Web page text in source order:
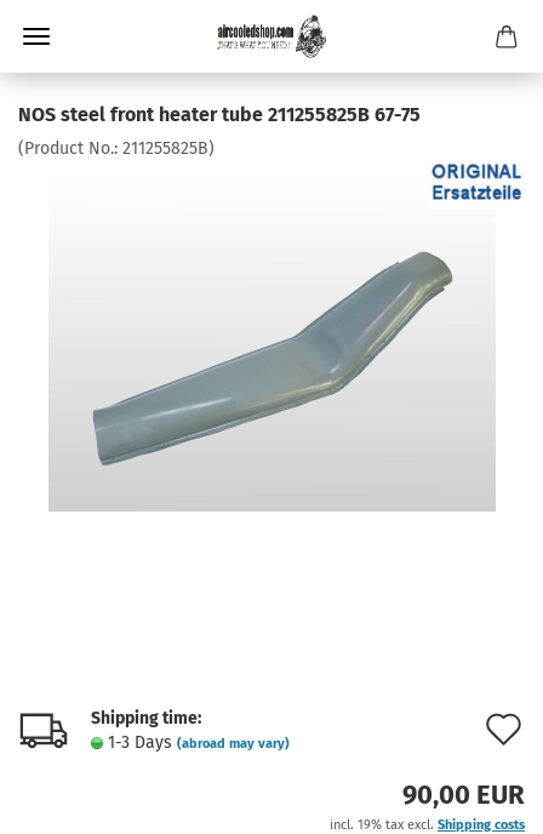
NOS steel front heater tube 211255825B 67-75
(Product No.: 211255825B)
Shipping time:
1-3 Days (abroad may vary)
90,00 EUR
incl. 19% tax excl. Shipping costs